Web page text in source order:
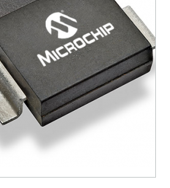
packages for thru-hole
as M5KP5.0A to
5000 W rating (contact Microchip
mount options).